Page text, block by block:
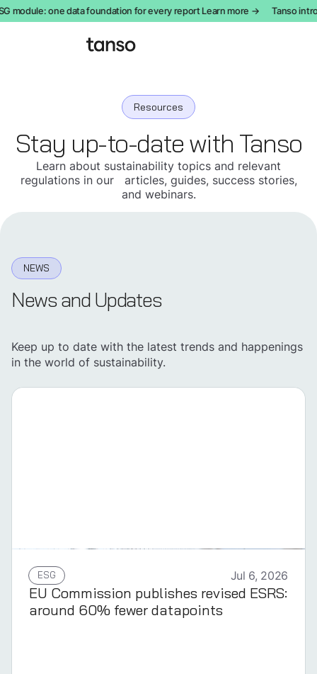
one data foundation for every report Learn more → Tanso
Resources
Stay up-to-date with Tanso
Learn about sustainability topics and relevant
regulations in our articles, guides, success stories,
and webinars.
NEWS
News and Updates
Keep up to date with the latest trends and happenings
in the world of sustainability.
ESG Jul 6, 2026
EU Commission publishes revised ESRS:
around 60% fewer datapoints